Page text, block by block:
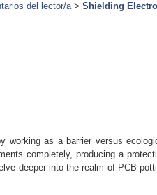
del lector/a> Shielding
working as a barrier versus
completely, producing a
deeper into the realm of PCB